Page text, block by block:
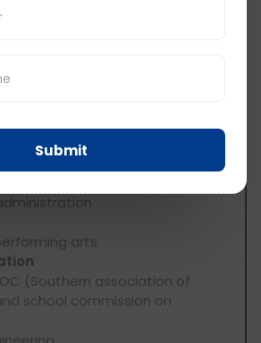
scholarship
degree
arts
(Southern association of
school commission on
Submit